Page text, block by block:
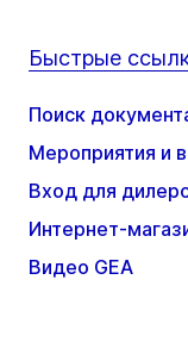
Быстрые
Поиск
Мероприятия и
Вход для
Интернет-
Видео GEA